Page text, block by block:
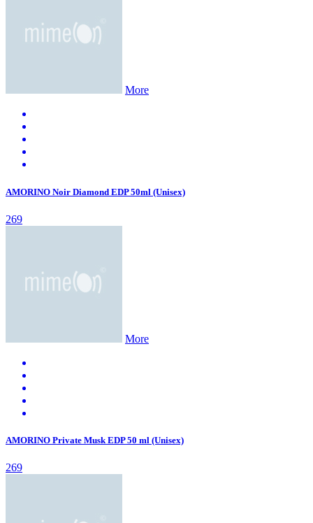
More
AMORINO Noir Diamond EDP 50ml (Unisex)
269
More
AMORINO Private Musk EDP 50 ml (Unisex)
269